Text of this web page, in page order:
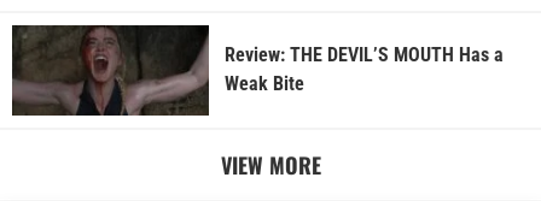
Review: THE DEVIL’S MOUTH Has a
Weak Bite
VIEW MORE